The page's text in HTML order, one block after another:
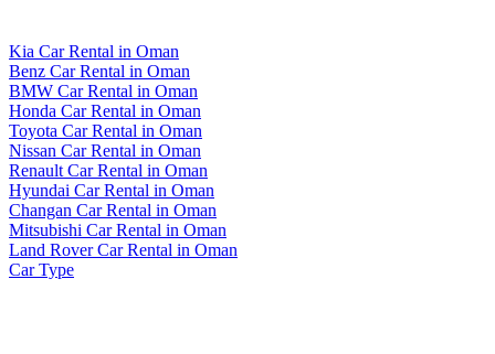
Kia Car Rental in Oman
Benz Car Rental in Oman
BMW Car Rental in Oman
Honda Car Rental in Oman
Toyota Car Rental in Oman
Nissan Car Rental in Oman
Renault Car Rental in Oman
Hyundai Car Rental in Oman
Changan Car Rental in Oman
Mitsubishi Car Rental in Oman
Land Rover Car Rental in Oman
Car Type